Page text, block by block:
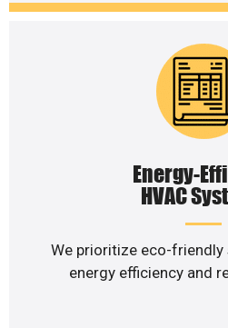
Energy-
HVAC
We prioritize eco-friendly
energy efficiency and